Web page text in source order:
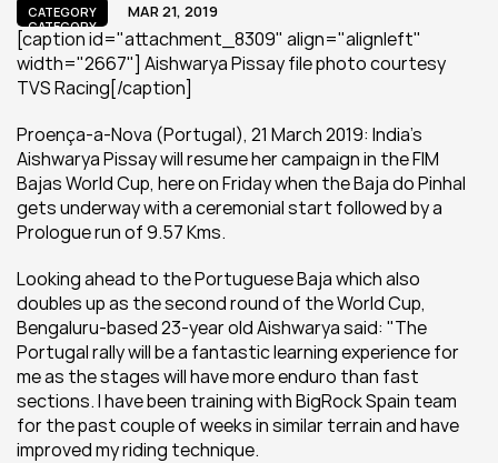
CATEGORY
CATEGORY
MAR 21, 2019
[caption id="attachment_8309" align="alignleft"
width="2667"] Aishwarya Pissay file photo courtesy
TVS Racing[/caption]
Proença-a-Nova (Portugal), 21 March 2019: India’s
Aishwarya Pissay will resume her campaign in the FIM
Bajas World Cup, here on Friday when the Baja do Pinhal
gets underway with a ceremonial start followed by a
Prologue run of 9.57 Kms.
Looking ahead to the Portuguese Baja which also
doubles up as the second round of the World Cup,
Bengaluru-based 23-year old Aishwarya said: "The
Portugal rally will be a fantastic learning experience for
me as the stages will have more enduro than fast
sections. I have been training with BigRock Spain team
for the past couple of weeks in similar terrain and have
improved my riding technique.